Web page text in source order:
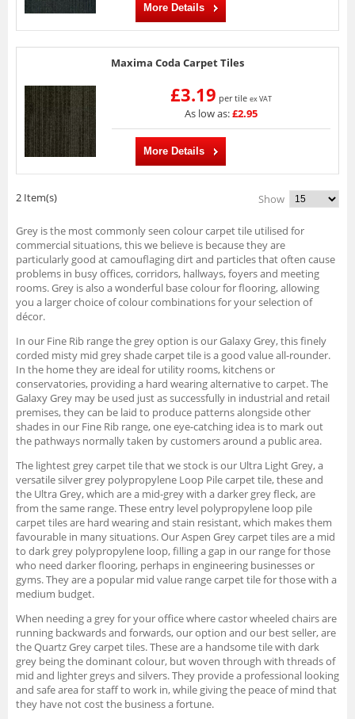
More Details
Maxima Coda Carpet Tiles
£3.19 per tile ex VAT
As low as:£2.95
More Details
2 Item(s) Show
Grey is the most commonly seen colour carpet tile utilised for
commercial situations, this we believe is because they are
particularly good at camouflaging dirt and particles that often cause
problems in busy offices, corridors, hallways, foyers and meeting
rooms. Grey is also a wonderful base colour for flooring, allowing
you a larger choice of colour combinations for your selection of
décor.
In our Fine Rib range the grey option is our Galaxy Grey, this finely
corded misty mid grey shade carpet tile is a good value all-rounder.
In the home they are ideal for utility rooms, kitchens or
conservatories, providing a hard wearing alternative to carpet. The
Galaxy Grey may be used just as successfully in industrial and retail
premises, they can be laid to produce patterns alongside other
shades in our Fine Rib range, one eye-catching idea is to mark out
the pathways normally taken by customers around a public area.
The lightest grey carpet tile that we stock is our Ultra Light Grey, a
versatile silver grey polypropylene Loop Pile carpet tile, these and
the Ultra Grey, which are a mid-grey with a darker grey fleck, are
from the same range. These entry level polypropylene loop pile
carpet tiles are hard wearing and stain resistant, which makes them
favourable in many situations. Our Aspen Grey carpet tiles are a mid
to dark grey polypropylene loop, filling a gap in our range for those
who need darker flooring, perhaps in engineering businesses or
gyms. They are a popular mid value range carpet tile for those with a
medium budget.
When needing a grey for your office where castor wheeled chairs are
running backwards and forwards, our option and our best seller, are
the Quartz Grey carpet tiles. These are a handsome tile with dark
grey being the dominant colour, but woven through with threads of
mid and lighter greys and silvers. They provide a professional looking
and safe area for staff to work in, while giving the peace of mind that
they have not cost the business a fortune.